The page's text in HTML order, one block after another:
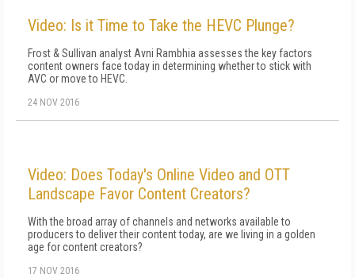
Video: Is it Time to Take the HEVC Plunge?
Frost & Sullivan analyst Avni Rambhia assesses the key factors
content owners face today in determining whether to stick with
AVC or move to HEVC.
24 NOV 2016
Video: Does Today's Online Video and OTT
Landscape Favor Content Creators?
With the broad array of channels and networks available to
producers to deliver their content today, are we living in a golden
age for content creators?
17 NOV 2016